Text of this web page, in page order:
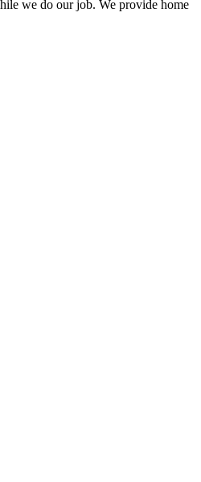
we do our job. We provide home